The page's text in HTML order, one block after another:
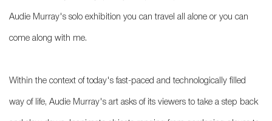
Audie Murray's solo exhibition you can travel all alone or you can
come along with me.
Within the context of today's fast-paced and technologically filled
way of life, Audie Murray's art asks of its viewers to take a step back